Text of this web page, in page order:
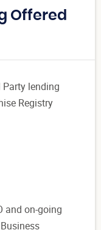
Offered
lending
Registry
and on-going